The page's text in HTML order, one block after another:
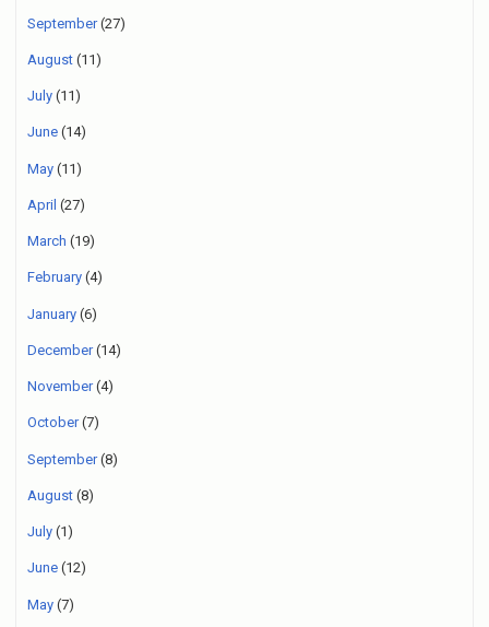
September(27)
August (11)
July (11)
June (14)
May (11)
April (27)
March (19)
February (4)
January (6)
December(14)
November(4)
October(7)
September(8)
August (8)
July (1)
June (12)
May (7)